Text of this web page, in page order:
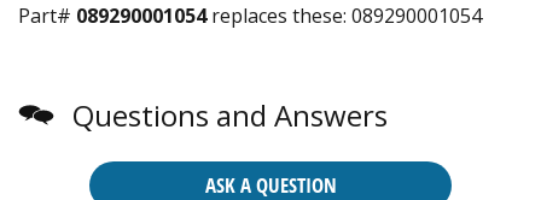
Part# 089290001054replaces these: 089290001054
Questions and Answers
ASK A QUESTION